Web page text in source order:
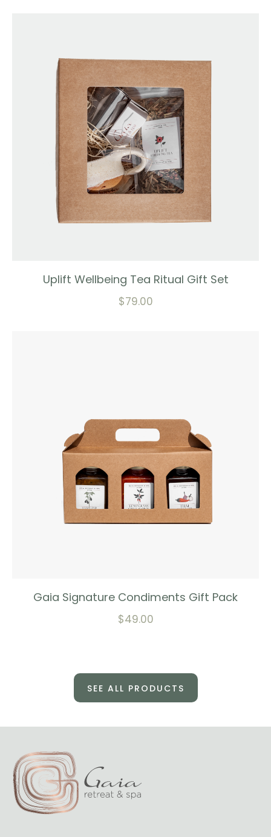
Uplift Wellbeing Tea Ritual Gift Set
$79.00
Gaia Signature Condiments Gift Pack
$49.00
SEE ALL PRODUCTS